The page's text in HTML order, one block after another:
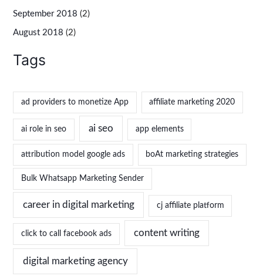
September 2018 (2)
August 2018 (2)
Tags
ad providers to monetize App affiliate marketing 2020
ai role in seo ai seo app elements
attribution model google ads boAt marketing strategies
Bulk Whatsapp Marketing Sender
career in digital marketing cj affiliate platform
click to call facebook ads content writing
digital marketing agency